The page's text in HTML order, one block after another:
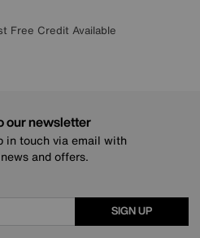
Structural Guarantee
Promise on all brands
up for £50 off
Free Credit Available
our newsletter
in touch via email with
and offers.
SIGN UP